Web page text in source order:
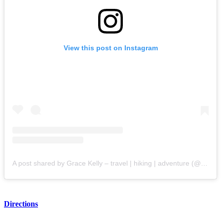
View this post on Instagram
A post shared by Grace Kelly – travel | hiking | adventure (@graces__adventures)
Directions